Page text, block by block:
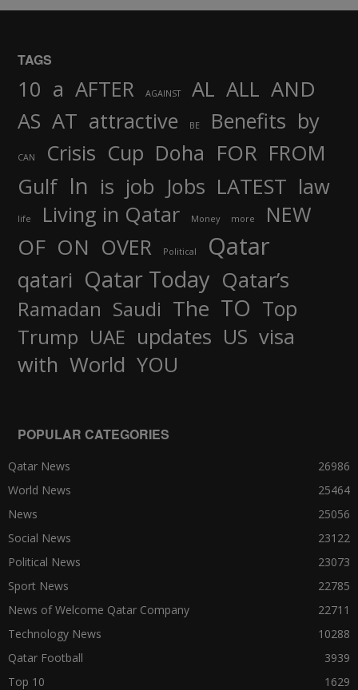
TAGS
10 a AFTER AGAINST AL ALL AND
AS AT attractive BE Benefits by
CAN Crisis Cup Doha FOR FROM
Gulf In is job Jobs LATEST law
life Living in Qatar Money more NEW
OF ON OVER Political Qatar
qatari Qatar Today Qatar’s
Ramadan Saudi The TO Top
Trump UAE updates US visa
with World YOU
POPULAR CATEGORIES
Qatar News
26986
World News
25464
News
25056
Social News
23122
Political News
23073
Sport News
22785
News of Welcome Qatar Company
22711
Technology News
10288
Qatar Football
3939
Top 10
1629